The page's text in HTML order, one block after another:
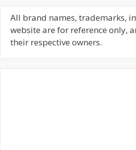
c
h
f
All brand names, trademarks,
website are for reference only,
their respective owners.